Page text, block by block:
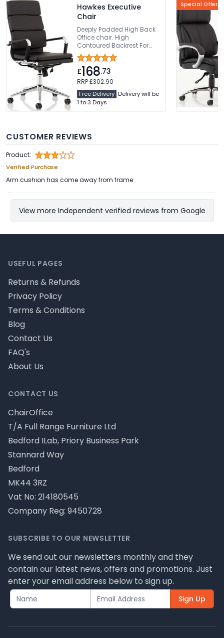
Hawkes Executive
Chair
Deeply Padded High Back
Office chair. High
Contoured Backrest For
Added Comfort. Thickly
Padded Seat With Seat
Height Adjustment. Bright
Chrome Armrests & Base.
Easy Glide Wheels
£168.73
RRP £302.90
Free Delivery Delivery will be
1 to 3 Days
Special Offer
CUSTOMER REVIEWS
Product:
Verified Purchase
Arm cushion has come away from frame
View more Independent verified reviews from Google
CONTACT US
ChairOffice
T/A Full Range Furniture Ltd
Bedford ILab, Priory Business Park
Stannard Way
Bedford
MK44 3RZ
Vat No: 214180545
Company Reg: 9450728
USEFUL PAGES
Returns & Refunds
Privacy Policy
Terms & Conditions
Blog
Contact Us
FAQ's
About Us
SUBSCRIBE TO OUR NEWSLETTER
We send out our newsletters monthly and they
contain our latest news, offers and promotions. Just
enter your email address below to sign up.
Sign Up